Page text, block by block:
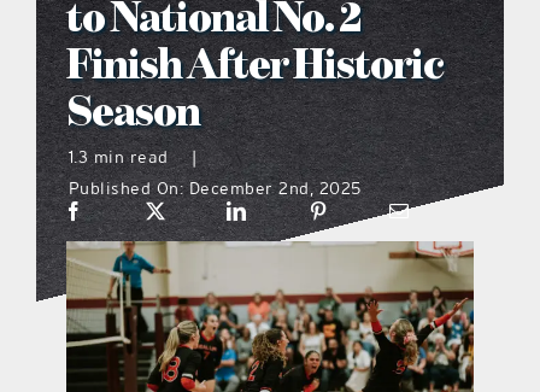
what’s going on
distribution locations
the style podcast
sports hub podcast
on the menu podcast
to National No. 2
Finish After Historic
Season
1.3 min read
Published On: December 2nd, 2025